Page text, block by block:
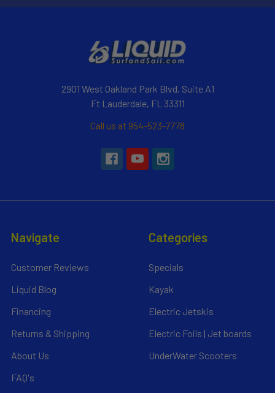
2901 West Oakland Park Blvd, Suite A1
Ft Lauderdale, FL 33311
Call us at 954-523-7778
Navigate
Customer Reviews
Liquid Blog
Financing
Returns & Shipping
About Us
FAQ's
Categories
Specials
Kayak
Electric Jetskis
Electric Foils | Jet boards
UnderWater Scooters